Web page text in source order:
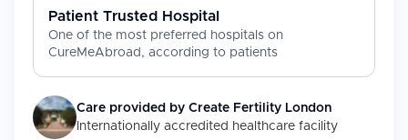
Patient Trusted Hospital
One of the most preferred hospitals on
CureMeAbroad, according to patients
Care provided by Create Fertility London
Internationally accredited healthcare facility